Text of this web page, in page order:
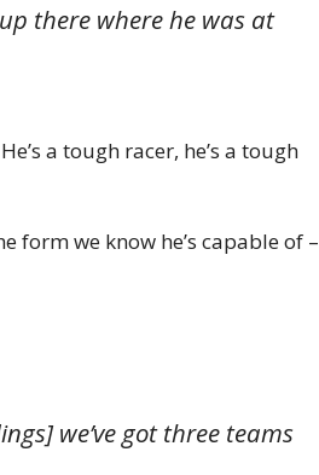
there where he was at
a tough racer, he’s a tough
form we know he’s capable of –
we’ve got three teams